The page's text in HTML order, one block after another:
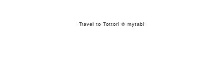
Travel to Tottori © mytabi